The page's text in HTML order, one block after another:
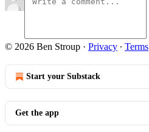
© 2026 Ben Stroup · Privacy ∙ Terms
Start your Substack
Get the app